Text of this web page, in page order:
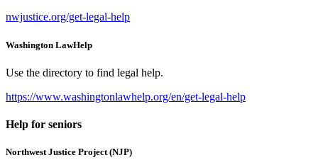
nwjustice.org/get-legal-help
Washington LawHelp
Use the directory to find legal help.
https://www.washingtonlawhelp.org/en/get-legal-help
Help for seniors
Northwest Justice Project (NJP)